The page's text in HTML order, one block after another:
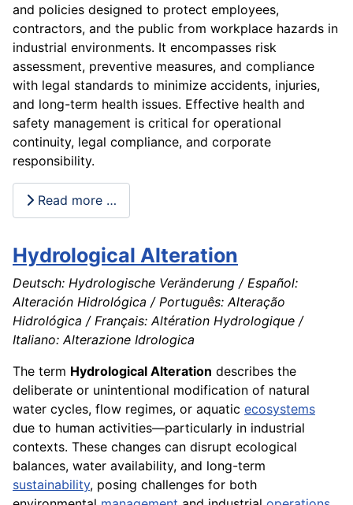
and policies designed to protect employees,
contractors, and the public from workplace hazards in
industrial environments. It encompasses risk
assessment, preventive measures, and compliance
with legal standards to minimize accidents, injuries,
and long-term health issues. Effective health and
safety management is critical for operational
continuity, legal compliance, and corporate
responsibility.
Read more …
Hydrological Alteration
Deutsch: Hydrologische Veränderung / Español:
Alteración Hidrológica / Português: Alteração
Hidrológica / Français: Altération Hydrologique /
Italiano: Alterazione Idrologica
The term Hydrological Alteration describes the
deliberate or unintentional modification of natural
water cycles, flow regimes, or aquatic ecosystems
due to human activities—particularly in industrial
contexts. These changes can disrupt ecological
balances, water availability, and long-term
sustainability, posing challenges for both